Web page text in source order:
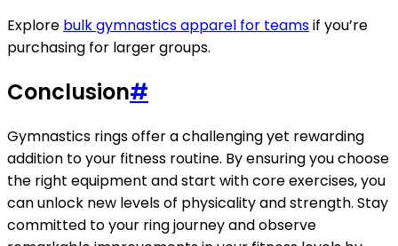
Explore bulk gymnastics apparel for teamsif you’re
purchasing for larger groups.
Conclusion#
Gymnastics rings offer a challenging yet rewarding
addition to your fitness routine. By ensuring you choose
the right equipment and start with core exercises, you
can unlock new levels of physicality and strength. Stay
committed to your ring journey and observe